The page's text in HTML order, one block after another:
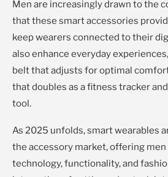
Men are increasingly drawn to the
that these smart accessories
keep wearers connected to their
also enhance everyday
belt that adjusts for optimal
that doubles as a fitness tracker
tool.
As 2025 unfolds, smart wearables
the accessory market, offering
technology, functionality, and